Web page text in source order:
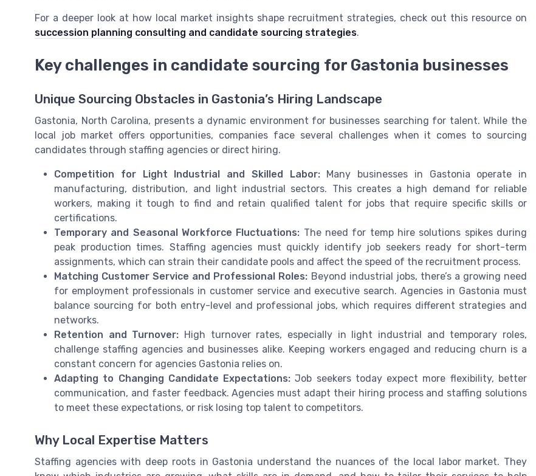
For a deeper look at how local market insights shape recruitment strategies, check out this resource on
succession planning consulting and candidate sourcing strategies.
Key challenges in candidate sourcing for Gastonia businesses
Unique Sourcing Obstacles in Gastonia’s Hiring Landscape
Gastonia, North Carolina, presents a dynamic environment for businesses searching for talent. While the
local job market offers opportunities, companies face several challenges when it comes to sourcing
candidates through staffing agencies or direct hiring.
Competition for Light Industrial and Skilled Labor:Many businesses in Gastonia operate in
manufacturing, distribution, and light industrial sectors. This creates a high demand for reliable
workers, making it tough to find and retain qualified talent for jobs that require specific skills or
certifications.
Temporary and Seasonal Workforce Fluctuations: The need for temp hire solutions spikes during
peak production times. Staffing agencies must quickly identify job seekers ready for short-term
assignments, which can strain their candidate pools and affect the speed of the recruitment process.
Matching Customer Service and Professional Roles: Beyond industrial jobs, there’s a growing need
for employment professionals in customer service and executive search. Agencies in Gastonia must
balance sourcing for both entry-level and professional jobs, which requires different strategies and
networks.
Retention and Turnover: High turnover rates, especially in light industrial and temporary roles,
challenge staffing agencies and businesses alike. Keeping workers engaged and reducing churn is a
constant concern for agencies Gastonia relies on.
Adapting to Changing Candidate Expectations: Job seekers today expect more flexibility, better
communication, and faster feedback. Agencies must adapt their hiring process and staffing solutions
to meet these expectations, or risk losing top talent to competitors.
Why Local Expertise Matters
Staffing agencies with deep roots in Gastonia understand the nuances of the local labor market. They